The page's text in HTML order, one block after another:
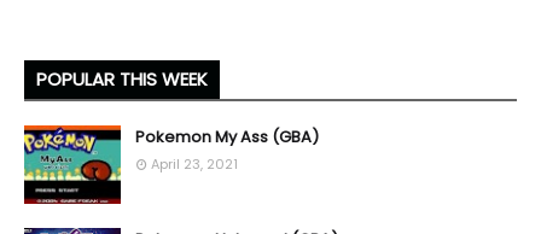
POPULAR THIS WEEK
Pokemon My Ass (GBA)
April 23, 2021